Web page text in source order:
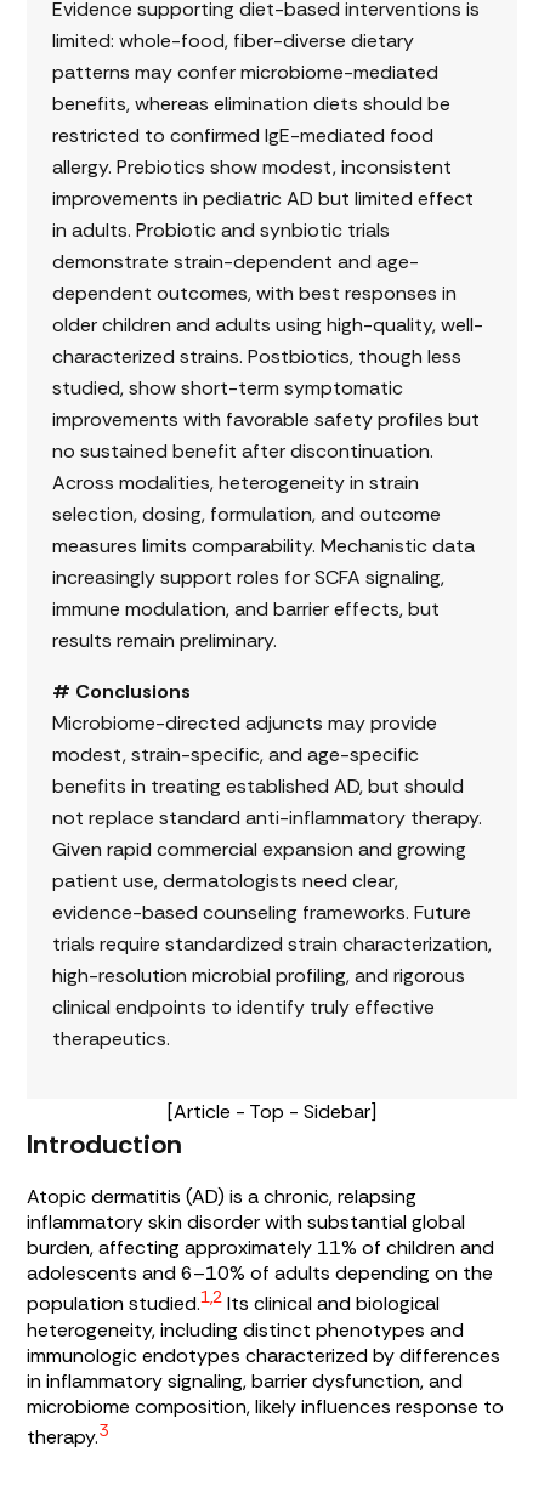
Evidence supporting diet-based interventions is
limited: whole-food, fiber-diverse dietary
patterns may confer microbiome-mediated
benefits, whereas elimination diets should be
restricted to confirmed IgE-mediated food
allergy. Prebiotics show modest, inconsistent
improvements in pediatric AD but limited effect
in adults. Probiotic and synbiotic trials
demonstrate strain-dependent and age-
dependent outcomes, with best responses in
older children and adults using high-quality, well-
characterized strains. Postbiotics, though less
studied, show short-term symptomatic
improvements with favorable safety profiles but
no sustained benefit after discontinuation.
Across modalities, heterogeneity in strain
selection, dosing, formulation, and outcome
measures limits comparability. Mechanistic data
increasingly support roles for SCFA signaling,
immune modulation, and barrier effects, but
results remain preliminary.
# Conclusions
Microbiome-directed adjuncts may provide
modest, strain-specific, and age-specific
benefits in treating established AD, but should
not replace standard anti-inflammatory therapy.
Given rapid commercial expansion and growing
patient use, dermatologists need clear,
evidence-based counseling frameworks. Future
trials require standardized strain characterization,
high-resolution microbial profiling, and rigorous
clinical endpoints to identify truly effective
therapeutics.
[Article - Top - Sidebar]
Introduction
Atopic dermatitis (AD) is a chronic, relapsing
inflammatory skin disorder with substantial global
burden, affecting approximately 11% of children and
adolescents and 6–10% of adults depending on the
population studied.1,2 Its clinical and biological
heterogeneity, including distinct phenotypes and
immunologic endotypes characterized by differences
in inflammatory signaling, barrier dysfunction, and
microbiome composition, likely influences response to
therapy.3